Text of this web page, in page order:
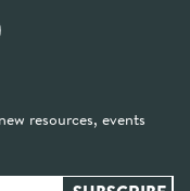
resources, events